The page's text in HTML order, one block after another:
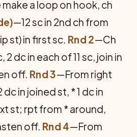
a loop on hook, ch
—12 sc in 2nd ch from
st) in first sc. Rnd 2—Ch
2 dc in each of 11 sc, join in
off. Rnd 3—From right
in joined st, * 1 dc in
st; rpt from * around,
off. Rnd 4—From